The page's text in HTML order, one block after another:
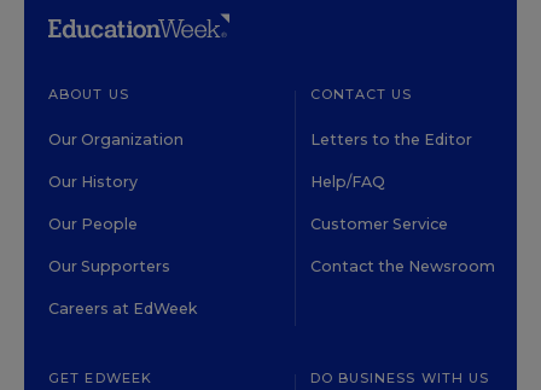
ABOUT US
Our Organization
Our History
Our People
Our Supporters
Careers at EdWeek
CONTACT US
Letters to the Editor
Help/FAQ
Customer Service
Contact the Newsroom
GET EDWEEK DO BUSINESS WITH US